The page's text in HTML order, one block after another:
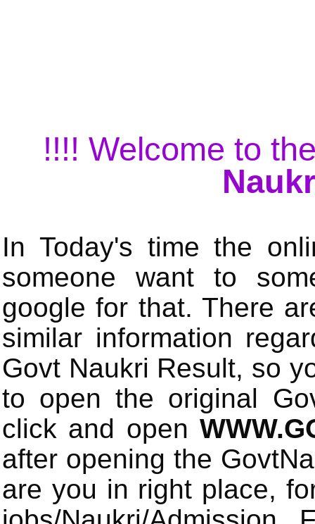
!!!! Welcome to
In Today's time the
someone want to
google for that. There
similar information
Govt Naukri Result, so
to open the original
click and open
after opening the
are you in right place,